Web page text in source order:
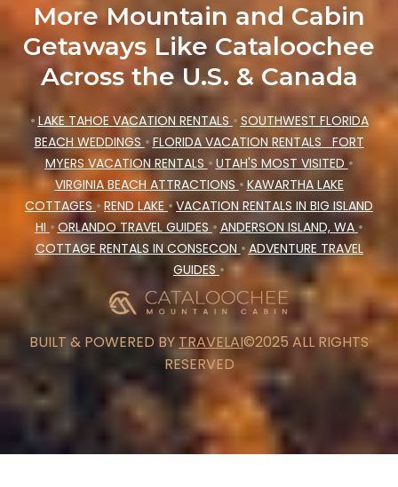
More Mountain and Cabin
Getaways Like Cataloochee
Across the U.S. & Canada
• LAKE TAHOE VACATION RENTALS • SOUTHWEST FLORIDA
BEACH WEDDINGS • FLORIDA VACATION RENTALS FORT
MYERS VACATION RENTALS • UTAH'S MOST VISITED •
VIRGINIA BEACH ATTRACTIONS • KAWARTHA LAKE
COTTAGES• REND LAKE • VACATION RENTALS IN BIG ISLAND
HI • ORLANDO TRAVEL GUIDES • ANDERSON ISLAND, WA •
COTTAGE RENTALS IN CONSECON •ADVENTURE TRAVEL
GUIDES •
BUILT & POWERED BYTRAVELAI©2025 ALL RIGHTS
RESERVED